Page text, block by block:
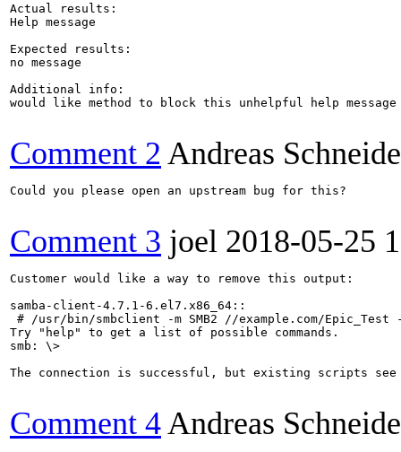
Actual results:
Help message
Expected results:
no message
Additional info:
would like method to block this unhelpful help message
Comment 2 Andreas
Could you please open an upstream bug for this?
Comment 3 joel 2018-05-25
Customer would like a way to remove this output:
samba-client-4.7.1-6.el7.x86_64::
# /usr/bin/smbclient -m SMB2 //example.com/
Try "help" to get a list of possible commands.
smb: \>
The connection is successful, but existing scripts
Comment 4 Andreas